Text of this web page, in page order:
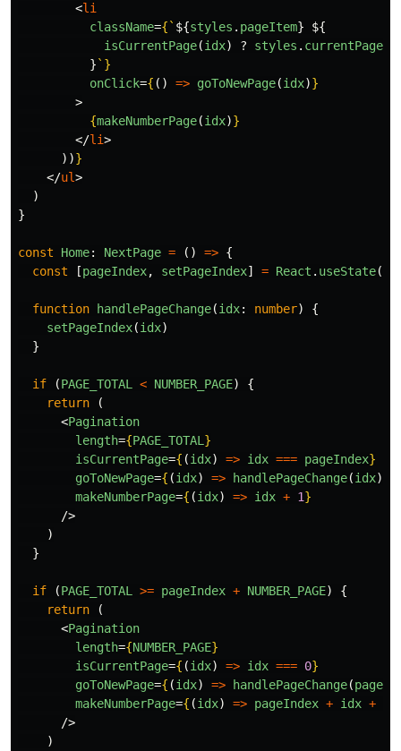
<li
className={ ` ${styles . pageItem}
${
isCurrentPage(idx) ? styles . currentPage
} ` }
onClick={ () => goToNewPage(idx)}
>
{makeNumberPage(idx)}
</li>
))}
</ul>
)
}
const Home: NextPage = () => {
const
[pageIndex, setPageIndex] = React . useState(
function handlePageChange(idx: number)
{
setPageIndex(idx)
}
if (PAGE_TOTAL < NUMBER_PAGE)
{
return
(
<Pagination
length={PAGE_TOTAL}
isCurrentPage={ (idx) => idx === pageIndex}
goToNewPage={ (idx) => handlePageChange(idx)
makeNumberPage={ (idx) => idx + 1}
/>
)
}
if (PAGE_TOTAL >= pageIndex + NUMBER_PAGE)
{
return
(
<Pagination
length={NUMBER_PAGE}
isCurrentPage={ (idx) => idx === 0}
goToNewPage={ (idx) => handlePageChange(
makeNumberPage={ (idx) => pageIndex + idx +
/>
)